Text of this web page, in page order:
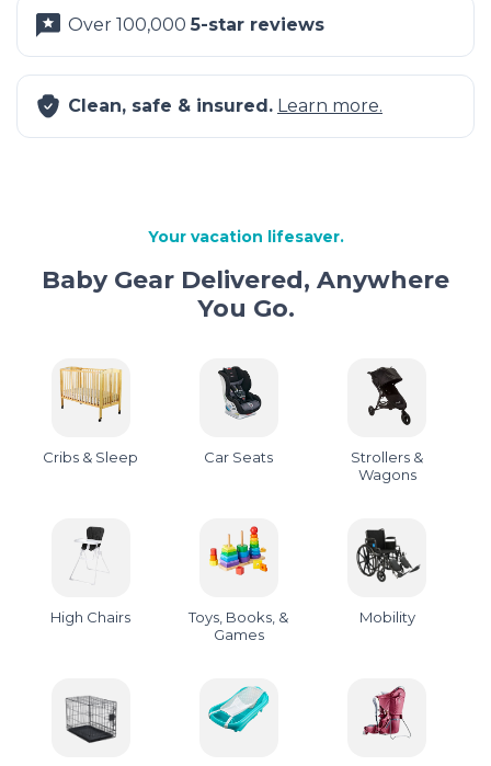
Over 100,0005-star reviews
Clean, safe & insured. Learn more.
Your vacation lifesaver.
Baby Gear Delivered, Anywhere
You Go.
Cribs & Sleep Car Seats
Strollers &
Wagons
High Chairs
Toys, Books, &
Games
Mobility